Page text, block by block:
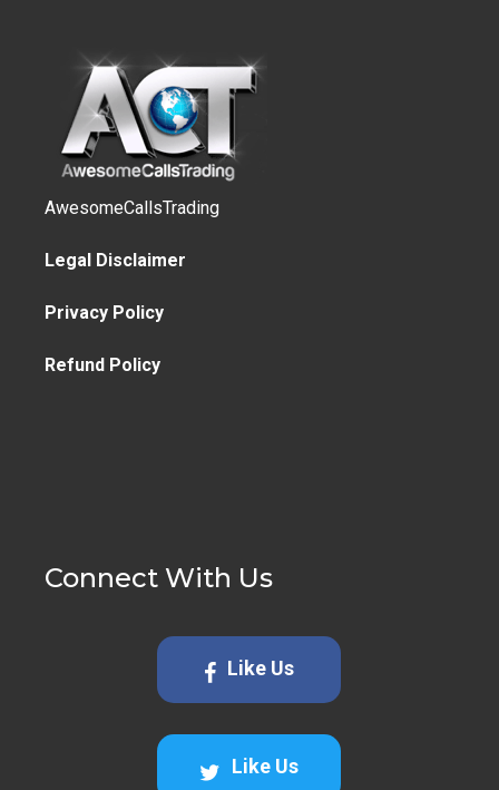
AwesomeCallsTrading
Legal Disclaimer
Privacy Policy
Refund Policy
Connect With Us
Like Us
Like Us